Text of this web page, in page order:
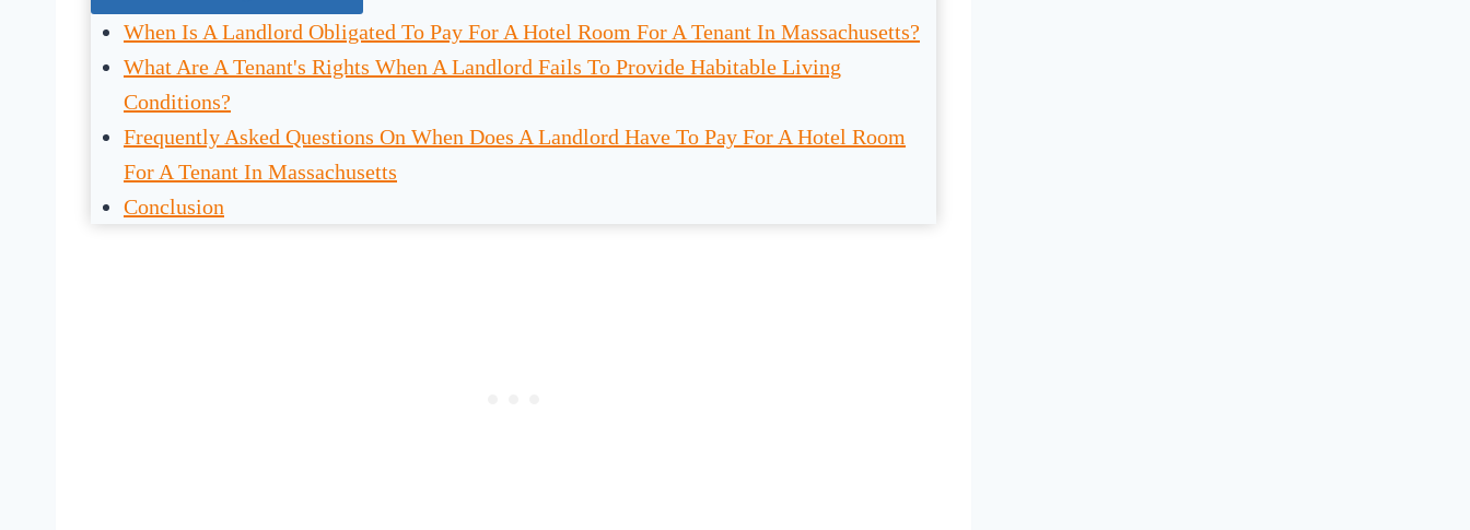
When Is A Landlord Obligated To Pay For A Hotel Room For A Tenant In Massachusetts?
What Are A Tenant's Rights When A Landlord Fails To Provide Habitable Living
Conditions?
Frequently Asked Questions On When Does A Landlord Have To Pay For A Hotel Room
For A Tenant In Massachusetts
Conclusion